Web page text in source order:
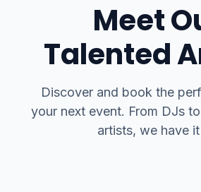
Meet
Talented
Discover and book the
your next event. From DJs
artists, we have it